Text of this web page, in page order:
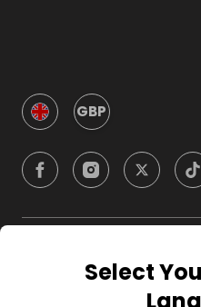
GBP
CompanySelect